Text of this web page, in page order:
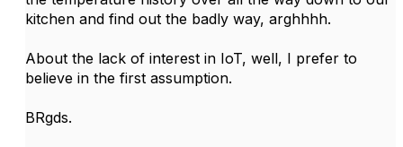
kitchen and find out the badly way, arghhhh.
About the lack of interest in IoT, well, I prefer to
believe in the first assumption.
BRgds.